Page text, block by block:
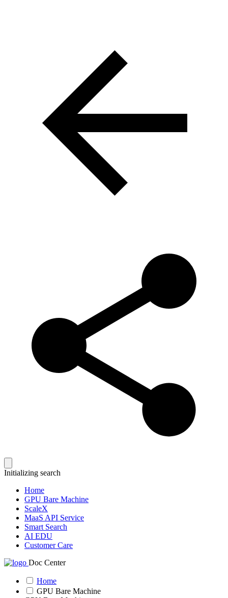
Initializing search
Home
GPU Bare Machine
ScaleX
MaaS API Service
Smart Search
AI EDU
Customer Care
Doc Center
Home
GPU Bare Machine